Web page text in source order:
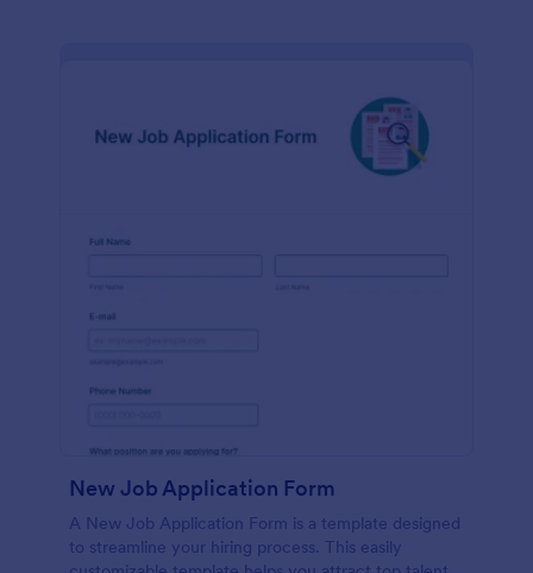
New Job Application Form
A New Job Application Form is a template designed
to streamline your hiring process. This easily